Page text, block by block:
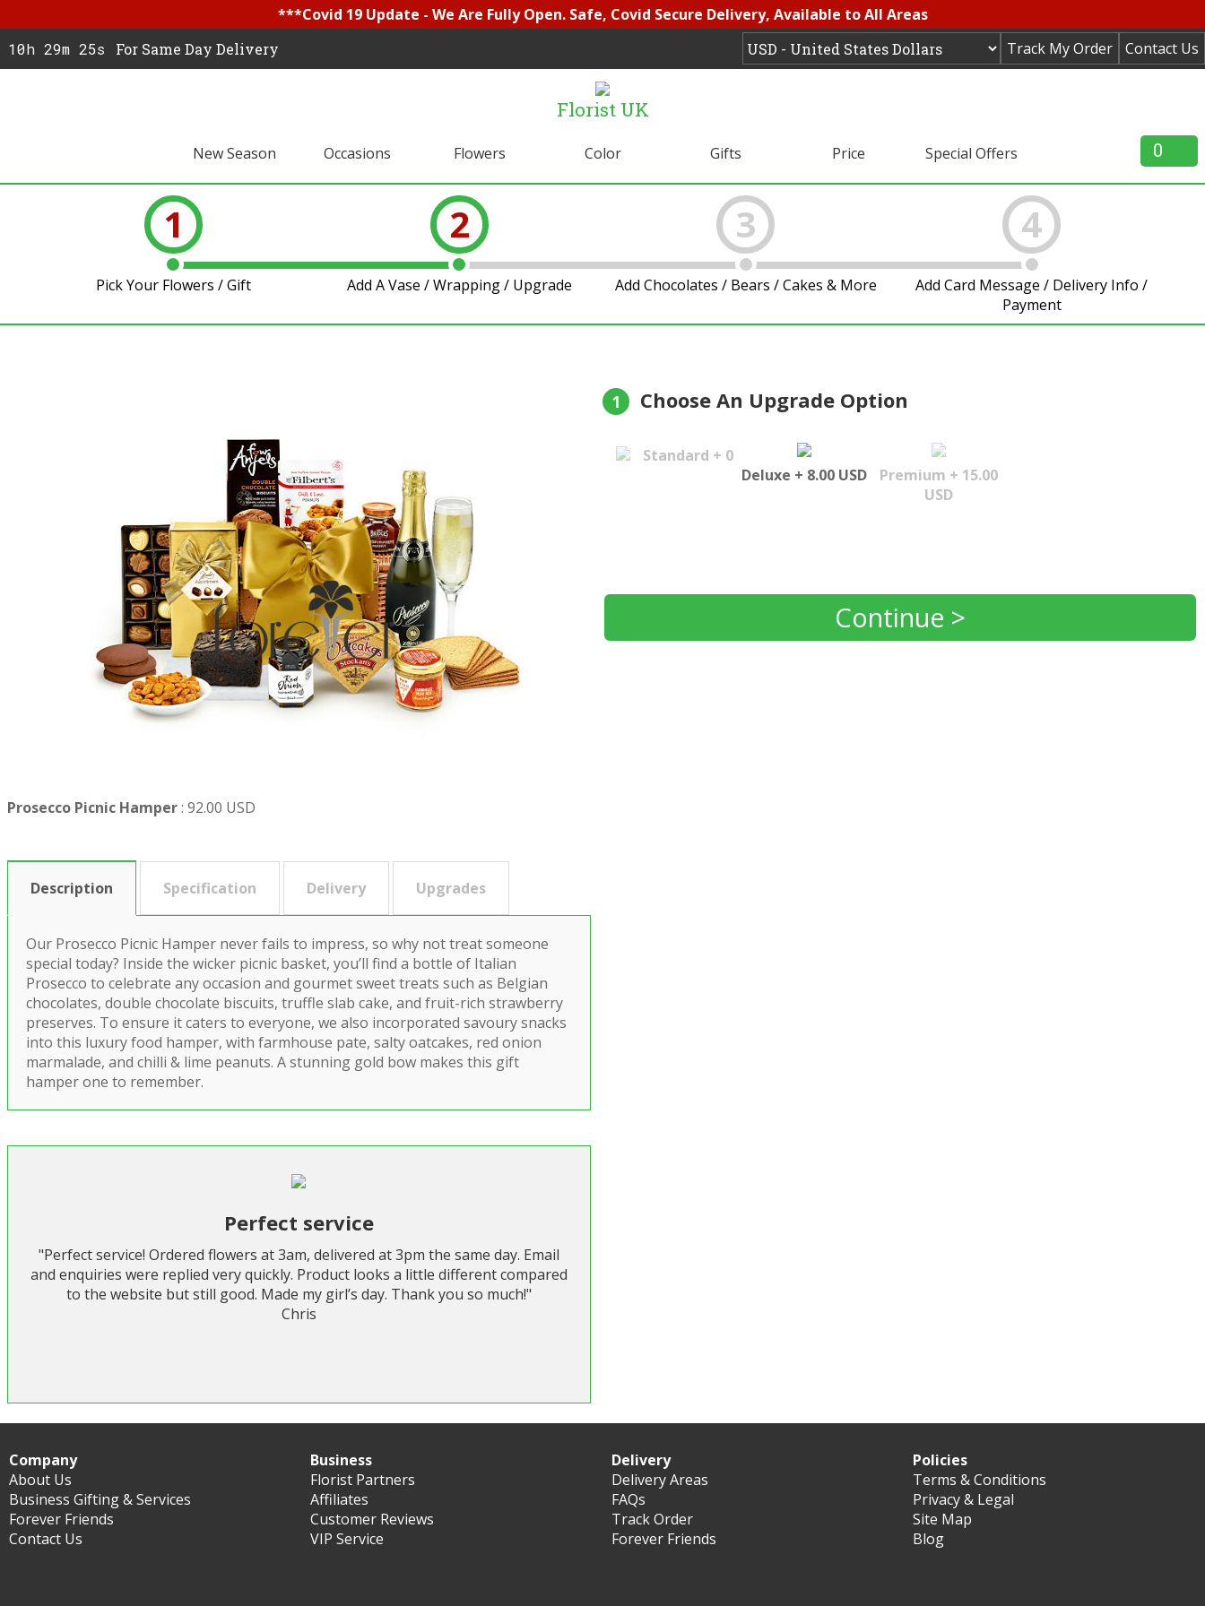
***Covid 19 Update - We Are Fully Open. Safe, Covid Secure Delivery, Available to All Areas
Contact Us
Track My Order
10h 29m 24s For Same Day Delivery
Florist UK
New Season Occasions Flowers Color Gifts Price Special Offers 0
1
Pick Your Flowers / Gift
2
Add A Vase / Wrapping / Upgrade
3
Add Chocolates / Bears / Cakes & More
4
Add Card Message / Delivery Info /
Payment
Prosecco Picnic Hamper: 92.00 USD
Description Specification Delivery Upgrades
Our Prosecco Picnic Hamper never fails to impress, so why not treat someone
special today? Inside the wicker picnic basket, you’ll find a bottle of Italian
Prosecco to celebrate any occasion and gourmet sweet treats such as Belgian
chocolates, double chocolate biscuits, truffle slab cake, and fruit-rich strawberry
preserves. To ensure it caters to everyone, we also incorporated savoury snacks
into this luxury food hamper, with farmhouse pate, salty oatcakes, red onion
marmalade, and chilli & lime peanuts. A stunning gold bow makes this gift
hamper one to remember.
Perfect service
"Perfect service! Ordered flowers at 3am, delivered at 3pm the same day. Email
and enquiries were replied very quickly. Product looks a little different compared
to the website but still good. Made my girl’s day. Thank you so much!"
Chris
1 Choose An Upgrade Option
Standard + 0
Deluxe + 8.00 USD
Premium + 15.00
USD
Continue >
Company
About Us
Business Gifting & Services
Forever Friends
Contact Us
Business
Florist Partners
Affiliates
Customer Reviews
VIP Service
Delivery
Delivery Areas
FAQs
Track Order
Forever Friends
Policies
Terms & Conditions
Privacy & Legal
Site Map
Blog